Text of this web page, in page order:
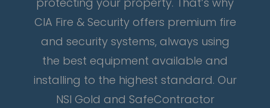
CIA Fire & Security offers premium fire
and security systems, always using
the best equipment available and
installing to the highest standard. Our
NSI Gold and SafeContractor